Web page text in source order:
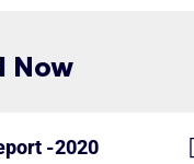
Now
-2020